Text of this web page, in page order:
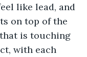
like lead, and
on top of the
is touching
with each